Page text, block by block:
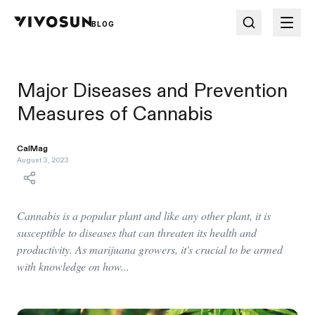
BLOG
Major Diseases and Prevention
Measures of Cannabis
CalMag
August 3, 2023
Cannabis is a popular plant and like any other plant, it is
susceptible to diseases that can threaten its health and
productivity. As marijuana growers, it's crucial to be armed
with knowledge on how...